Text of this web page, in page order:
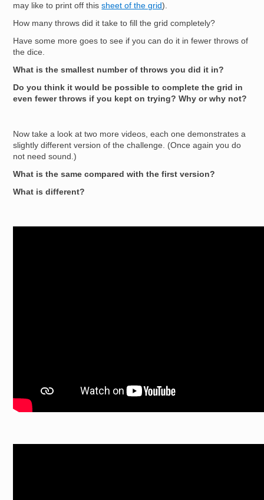
may like to print off thissheet of the grid).
How many throws did it take to fill the grid completely?
Have some more goes to see if you can do it in fewer throws of
the dice.
What is the smallest number of throws you did it in?
Do you think it would be possible to complete the grid in
even fewer throws if you kept on trying? Why or why not?
Now take a look at two more videos, each one demonstrates a
slightly different version of the challenge. (Once again you do
not need sound.)
What is the same compared with the first version?
What is different?